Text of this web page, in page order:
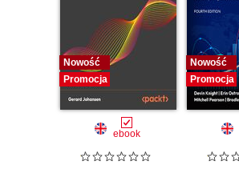
Nowość
Promocja
ebook
Nowość
Promocja